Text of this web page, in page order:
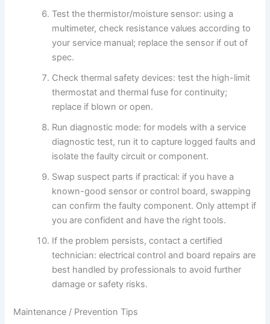
Test the thermistor/moisture sensor: using a
multimeter, check resistance values according to
your service manual; replace the sensor if out of
spec.
Check thermal safety devices: test the high-limit
thermostat and thermal fuse for continuity;
replace if blown or open.
Run diagnostic mode: for models with a service
diagnostic test, run it to capture logged faults and
isolate the faulty circuit or component.
Swap suspect parts if practical: if you have a
known-good sensor or control board, swapping
can confirm the faulty component. Only attempt if
you are confident and have the right tools.
If the problem persists, contact a certified
technician: electrical control and board repairs are
best handled by professionals to avoid further
damage or safety risks.
Maintenance / Prevention Tips